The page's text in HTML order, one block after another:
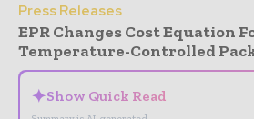
Press Releases
EPR Changes Cost Equation
Temperature-Controlled
✦Show Quick Read